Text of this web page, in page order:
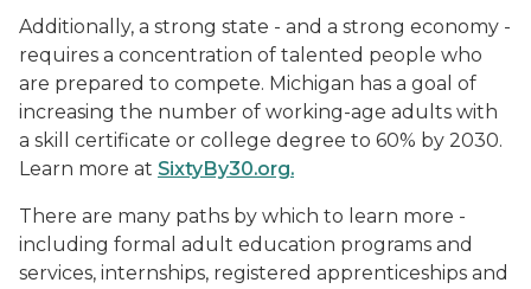
Additionally, a strong state - and a strong economy -
requires a concentration of talented people who
are prepared to compete. Michigan has a goal of
increasing the number of working-age adults with
a skill certificate or college degree to 60% by 2030.
Learn more at SixtyBy30.org.
There are many paths by which to learn more -
including formal adult education programs and
services, internships, registered apprenticeships and